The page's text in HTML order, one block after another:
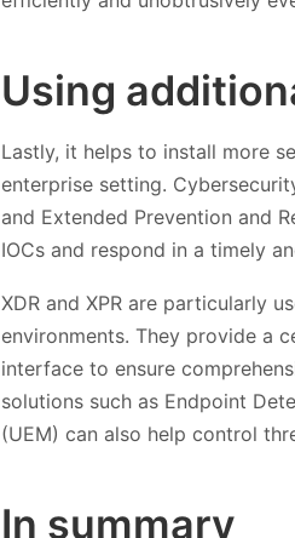
Using
Lastly, it helps to install more
enterprise setting.
and Extended Prevention and
IOCs and respond in a timely
XDR and XPR are particularly
environments. They provide a
interface to ensure
solutions such as Endpoint
(UEM) can also help control
In summary